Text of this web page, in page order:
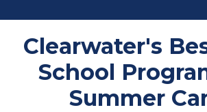
Clearwater's
School
Summer